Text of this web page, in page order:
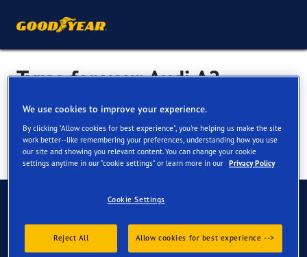
Tyres for your Audi A2
Contact us
We use cookies to improve your experience.
By clicking "Allow cookies for best experience", you're helping us make the site
work better--like remembering your preferences, understanding how you use
our site and showing you relevant content. You can change your cookie
settings anytime in our "cookie settings" or learn more in our Privacy Policy
Cookie Settings
Reject All Allow cookies for best experience -->